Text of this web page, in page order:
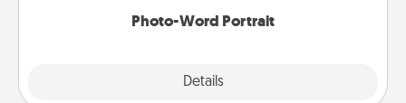
Photo-Word Portrait
Details